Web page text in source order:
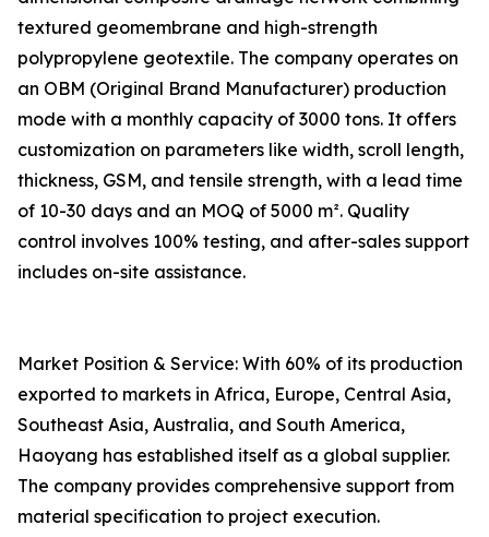
textured geomembrane and high-strength
polypropylene geotextile. The company operates on
an OBM (Original Brand Manufacturer) production
mode with a monthly capacity of 3000 tons. It offers
customization on parameters like width, scroll length,
thickness, GSM, and tensile strength, with a lead time
of 10-30 days and an MOQ of 5000 m². Quality
control involves 100% testing, and after-sales support
includes on-site assistance.
Market Position & Service: With 60% of its production
exported to markets in Africa, Europe, Central Asia,
Southeast Asia, Australia, and South America,
Haoyang has established itself as a global supplier.
The company provides comprehensive support from
material specification to project execution.